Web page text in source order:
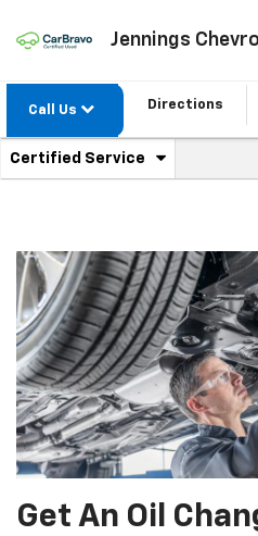
Jennings
Call Us Directions
Service
Navigation
Certified Service
.
service
content
Get An Oil